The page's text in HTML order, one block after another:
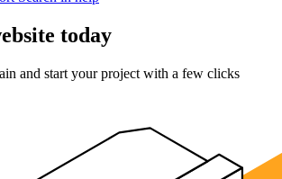
today
and start your project with a few clicks